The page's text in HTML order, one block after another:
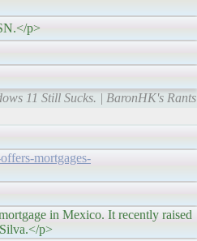
p>
11 Still Sucks. | BaronHK's Rants
mortgages-
in Mexico. It recently raised
p>